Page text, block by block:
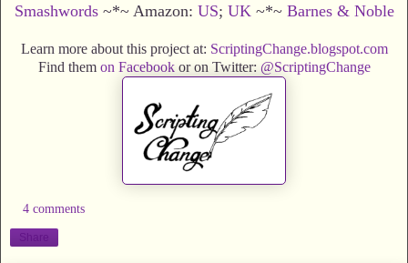
Smashwords~*~ Amazon: US; UK~*~ Barnes & Noble
Learn more about this project at: ScriptingChange.blogspot.com
Find them on Facebookor on Twitter: @ScriptingChange
4 comments
Share